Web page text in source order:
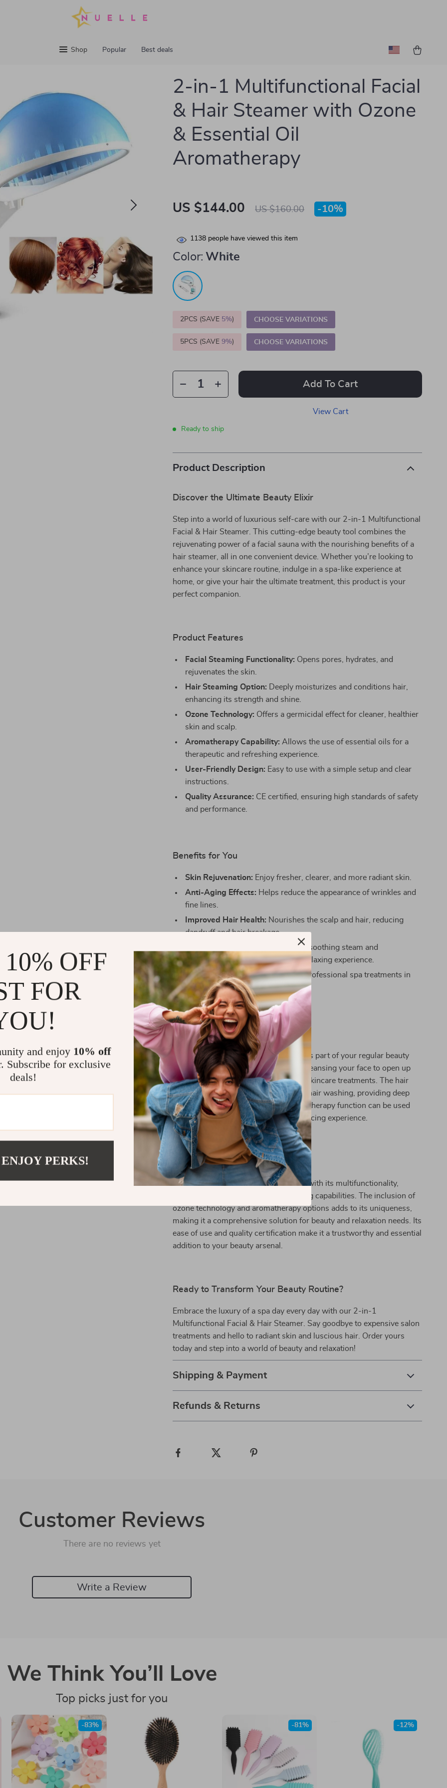
Shop Popular Best deals
2-in-1 Multifunctional Facial
& Hair Steamer with Ozone
& Essential Oil
Aromatherapy
US $144.00 US $160.00 -10%
1138 people have viewed this item
Color: White
2PCS (SAVE 5%) CHOOSE VARIATIONS
5PCS (SAVE9%) CHOOSE VARIATIONS
Add To Cart
View Cart
Ready to ship
Product Description
Discover the Ultimate Beauty Elixir
Step into a world of luxurious self-care with our 2-in-1 Multifunctional
Facial & Hair Steamer. This cutting-edge beauty tool combines the
rejuvenating power of a facial sauna with the nourishing benefits of a
hair steamer, all in one convenient device. Whether you’re looking to
enhance your skincare routine, indulge in a spa-like experience at
home, or give your hair the ultimate treatment, this product is your
perfect companion.
Product Features
Facial Steaming Functionality: Opens pores, hydrates, and
rejuvenates the skin.
Hair Steaming Option: Deeply moisturizes and conditions hair,
enhancing its strength and shine.
Ozone Technology: Offers a germicidal effect for cleaner, healthier
skin and scalp.
Aromatherapy Capability: Allows the use of essential oils for a
therapeutic and refreshing experience.
User-Friendly Design: Easy to use with a simple setup and clear
instructions.
Quality Assurance: CE certified, ensuring high standards of safety
and performance.
Benefits for You
Skin Rejuvenation: Enjoy fresher, clearer, and more radiant skin.
Anti-Aging Effects: Helps reduce the appearance of wrinkles and
fine lines.
Improved Hair Health: Nourishes the scalp and hair, reducing
dandruff and hair breakage.
The soothing steam and
aromatherapy offer a tranquil and relaxing experience.
Convenient and Economical:Get professional spa treatments in
the comfort of your home.
When to Use This Product?
Our 2-in-1 steamer is perfect for use as part of your regular beauty
regimen. Use the facial steamer after cleansing your face to open up
pores and prepare the skin for further skincare treatments. The hair
steamer is ideal for use before or after hair washing, providing deep
conditioning and hydration. The aromatherapy function can be used
anytime for a relaxing and mood-enhancing experience.
What Makes It Special?
This innovative beauty tool stands out with its multifunctionality,
combining both facial and hair steaming capabilities. The inclusion of
ozone technology and aromatherapy options adds to its uniqueness,
making it a comprehensive solution for beauty and relaxation needs. Its
ease of use and quality certification make it a trustworthy and essential
addition to your beauty arsenal.
Ready to Transform Your Beauty Routine?
Embrace the luxury of a spa day every day with our 2-in-1
Multifunctional Facial & Hair Steamer. Say goodbye to expensive salon
treatments and hello to radiant skin and luscious hair. Order yours
today and step into a world of beauty and relaxation!
Shipping & Payment
Refunds & Returns
Customer Reviews
There are no reviews yet
Write a Review
We Think You’ll Love
Top picks just for you
-83% -81% -12%
OFF
FOR
and enjoy 10% off
Subscribe for exclusive
deals!
PERKS!